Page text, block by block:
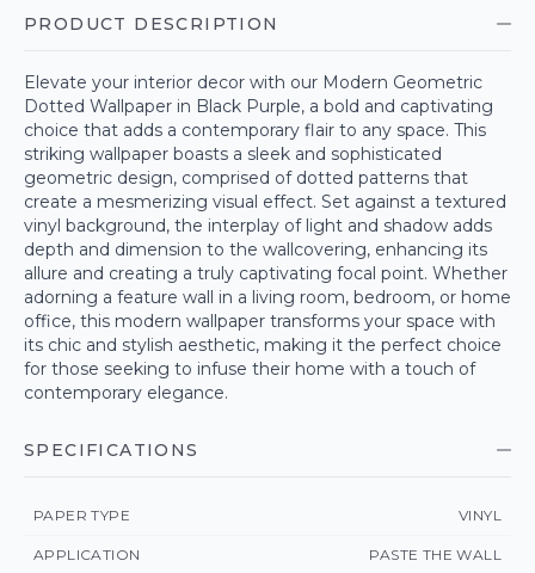
PRODUCT DESCRIPTION
Elevate your interior decor with our Modern Geometric
Dotted Wallpaper in Black Purple, a bold and captivating
choice that adds a contemporary flair to any space. This
striking wallpaper boasts a sleek and sophisticated
geometric design, comprised of dotted patterns that
create a mesmerizing visual effect. Set against a textured
vinyl background, the interplay of light and shadow adds
depth and dimension to the wallcovering, enhancing its
allure and creating a truly captivating focal point. Whether
adorning a feature wall in a living room, bedroom, or home
office, this modern wallpaper transforms your space with
its chic and stylish aesthetic, making it the perfect choice
for those seeking to infuse their home with a touch of
contemporary elegance.
SPECIFICATIONS
PAPER TYPE VINYL
APPLICATION PASTE THE WALL